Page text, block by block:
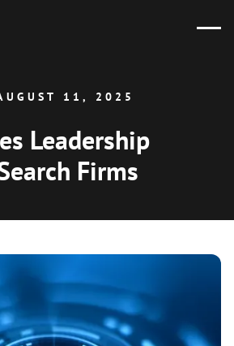
11, 2025
Leadership
Firms